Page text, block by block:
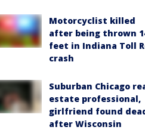
Motorcyclist killed
after being thrown
feet in Indiana Toll
crash
Suburban Chicago
estate professional,
girlfriend found
after Wisconsin